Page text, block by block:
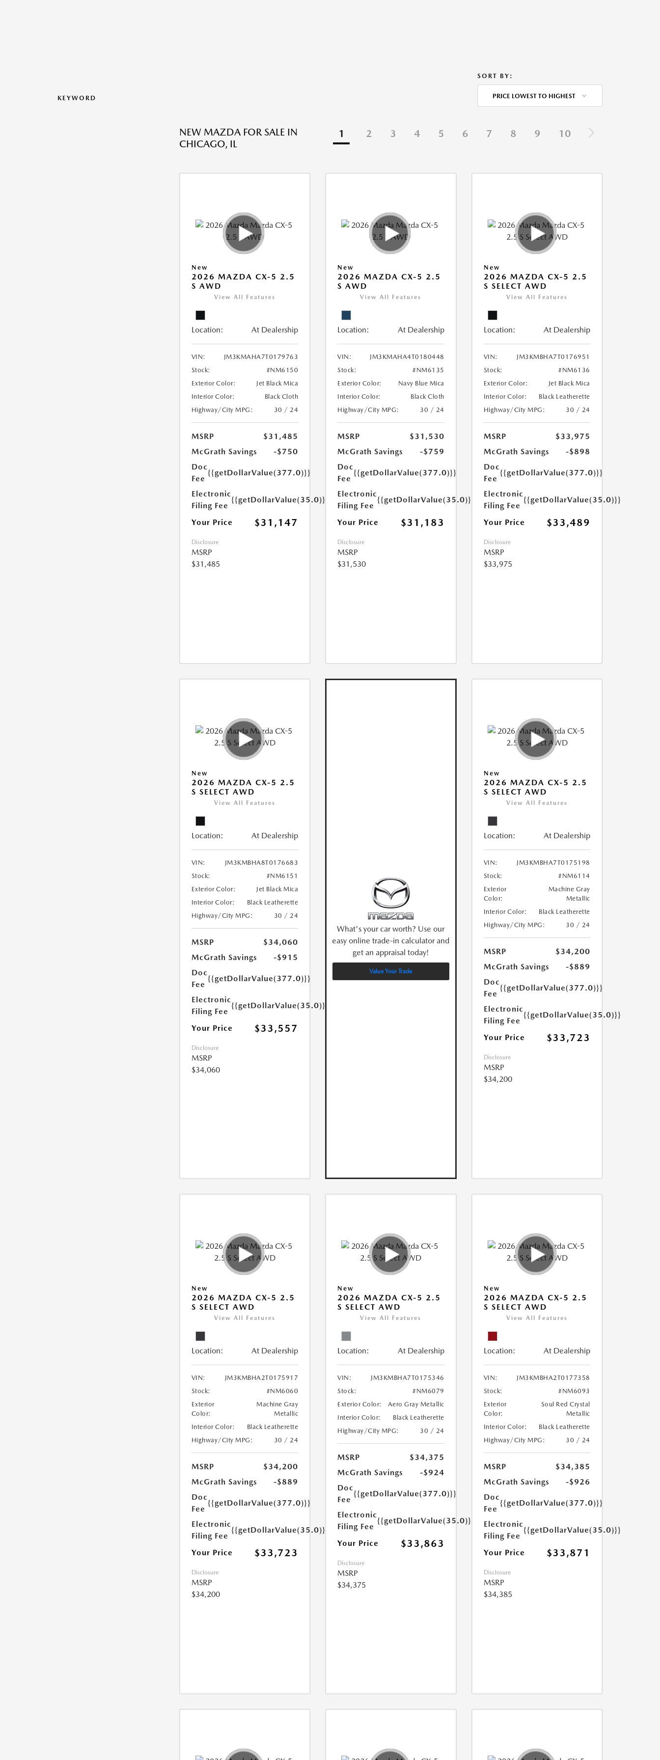
KEYWORD
SORT BY:
PRICE LOWEST TO HIGHEST
NEW MAZDA FOR SALE IN
CHICAGO, IL
1 2 3 4 5 6 7 8 9 10
New
2026 MAZDA CX-5 2.5
S AWD
View All Features
Location: At Dealership
VIN:
JM3KMAHA7T0179763
Stock:
#NM6150
Exterior Color:
Jet Black Mica
Interior Color:
Black Cloth
Highway/City MPG:
30 / 24
MSRP
$31,485
McGrath Savings
-$750
Doc
Fee
{{getDollarValue(377.0)}}
Electronic
Filing Fee
{{getDollarValue(35.0)}}
Your Price $31,147
Disclosure
MSRP
$31,485
New
2026 MAZDA CX-5 2.5
S AWD
View All Features
Location: At Dealership
VIN:
JM3KMAHA4T0180448
Stock:
#NM6135
Exterior Color:
Navy Blue Mica
Interior Color:
Black Cloth
Highway/City MPG:
30 / 24
MSRP
$31,530
McGrath Savings
-$759
Doc
Fee
{{getDollarValue(377.0)}}
Electronic
Filing Fee
{{getDollarValue(35.0)}}
Your Price $31,183
Disclosure
MSRP
$31,530
New
2026 MAZDA CX-5 2.5
S SELECT AWD
View All Features
Location: At Dealership
VIN:
JM3KMBHA7T0176951
Stock:
#NM6136
Exterior Color:
Jet Black Mica
Interior Color:
Black Leatherette
Highway/City MPG:
30 / 24
MSRP
$33,975
McGrath Savings
-$898
Doc
Fee
{{getDollarValue(377.0)}}
Electronic
Filing Fee
{{getDollarValue(35.0)}}
Your Price $33,489
Disclosure
MSRP
$33,975
New
2026 MAZDA CX-5 2.5
S SELECT AWD
View All Features
Location: At Dealership
VIN:
JM3KMBHA8T0176683
Stock:
#NM6151
Exterior Color:
Jet Black Mica
Interior Color:
Black Leatherette
Highway/City MPG:
30 / 24
MSRP
$34,060
McGrath Savings
-$915
Doc
Fee
{{getDollarValue(377.0)}}
Electronic
Filing Fee
{{getDollarValue(35.0)}}
Your Price $33,557
Disclosure
MSRP
$34,060
What's your car worth? Use our
easy online trade-in calculator and
get an appraisal today!
Value Your Trade
New
2026 MAZDA CX-5 2.5
S SELECT AWD
View All Features
Location: At Dealership
VIN:
JM3KMBHA7T0175198
Stock:
#NM6114
Exterior
Color:
Machine Gray
Metallic
Interior Color:
Black Leatherette
Highway/City MPG:
30 / 24
MSRP
$34,200
McGrath Savings
-$889
Doc
Fee
{{getDollarValue(377.0)}}
Electronic
Filing Fee
{{getDollarValue(35.0)}}
Your Price $33,723
Disclosure
MSRP
$34,200
New
2026 MAZDA CX-5 2.5
S SELECT AWD
View All Features
Location: At Dealership
VIN:
JM3KMBHA2T0175917
Stock:
#NM6060
Exterior
Color:
Machine Gray
Metallic
Interior Color:
Black Leatherette
Highway/City MPG:
30 / 24
MSRP
$34,200
McGrath Savings
-$889
Doc
Fee
{{getDollarValue(377.0)}}
Electronic
Filing Fee
{{getDollarValue(35.0)}}
Your Price $33,723
Disclosure
MSRP
$34,200
New
2026 MAZDA CX-5 2.5
S SELECT AWD
View All Features
Location: At Dealership
VIN:
JM3KMBHA7T0175346
Stock:
#NM6079
Exterior Color:
Aero Gray Metallic
Interior Color:
Black Leatherette
Highway/City MPG:
30 / 24
MSRP
$34,375
McGrath Savings
-$924
Doc
Fee
{{getDollarValue(377.0)}}
Electronic
Filing Fee
{{getDollarValue(35.0)}}
Your Price $33,863
Disclosure
MSRP
$34,375
New
2026 MAZDA CX-5 2.5
S SELECT AWD
View All Features
Location: At Dealership
VIN:
JM3KMBHA2T0177358
Stock:
#NM6093
Exterior
Color:
Soul Red Crystal
Metallic
Interior Color:
Black Leatherette
Highway/City MPG:
30 / 24
MSRP
$34,385
McGrath Savings
-$926
Doc
Fee
{{getDollarValue(377.0)}}
Electronic
Filing Fee
{{getDollarValue(35.0)}}
Your Price $33,871
Disclosure
MSRP
$34,385